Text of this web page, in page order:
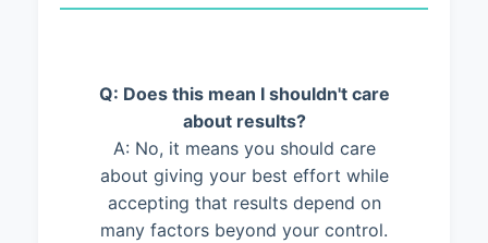
Q: Does this mean I shouldn't care
about results?
A: No, it means you should care
about giving your best effort while
accepting that results depend on
many factors beyond your control.